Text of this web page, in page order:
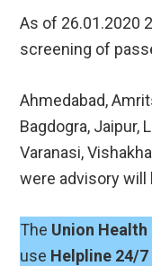
As of 26.01.2020
screening of
Ahmedabad,
Bagdogra, Jaipur,
Varanasi,
were advisory will
The Union
use Helpline 24/